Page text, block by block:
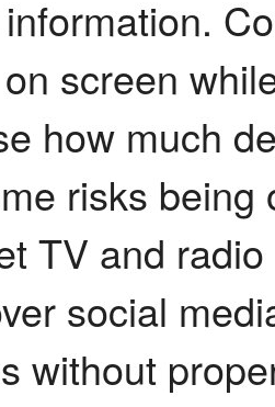
screen
how much
risks
TV and
social
without